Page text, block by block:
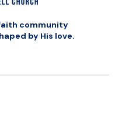
community
by His love.